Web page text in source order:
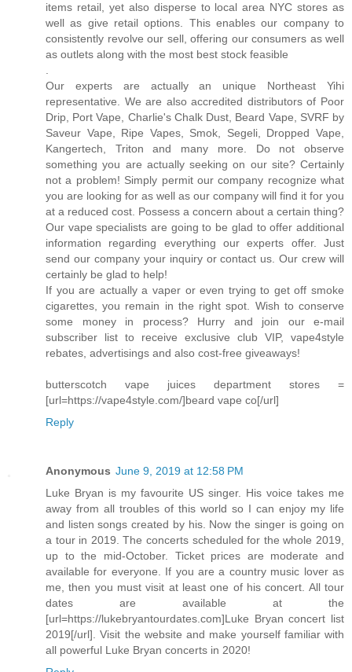
items retail, yet also disperse to local area NYC stores as
well as give retail options. This enables our company to
consistently revolve our sell, offering our consumers as well
as outlets along with the most best stock feasible
.
Our experts are actually an unique Northeast Yihi
representative. We are also accredited distributors of Poor
Drip, Port Vape, Charlie's Chalk Dust, Beard Vape, SVRF by
Saveur Vape, Ripe Vapes, Smok, Segeli, Dropped Vape,
Kangertech, Triton and many more. Do not observe
something you are actually seeking on our site? Certainly
not a problem! Simply permit our company recognize what
you are looking for as well as our company will find it for you
at a reduced cost. Possess a concern about a certain thing?
Our vape specialists are going to be glad to offer additional
information regarding everything our experts offer. Just
send our company your inquiry or contact us. Our crew will
certainly be glad to help!
If you are actually a vaper or even trying to get off smoke
cigarettes, you remain in the right spot. Wish to conserve
some money in process? Hurry and join our e-mail
subscriber list to receive exclusive club VIP, vape4style
rebates, advertisings and also cost-free giveaways!
butterscotch vape juices department stores =
[url=https://vape4style.com/]beard vape co[/url]
Reply
Anonymous June 9, 2019 at 12:58 PM
Luke Bryan is my favourite US singer. His voice takes me
away from all troubles of this world so I can enjoy my life
and listen songs created by his. Now the singer is going on
a tour in 2019. The concerts scheduled for the whole 2019,
up to the mid-October. Ticket prices are moderate and
available for everyone. If you are a country music lover as
me, then you must visit at least one of his concert. All tour
dates are available at the
[url=https://lukebryantourdates.com]Luke Bryan concert list
2019[/url]. Visit the website and make yourself familiar with
all powerful Luke Bryan concerts in 2020!